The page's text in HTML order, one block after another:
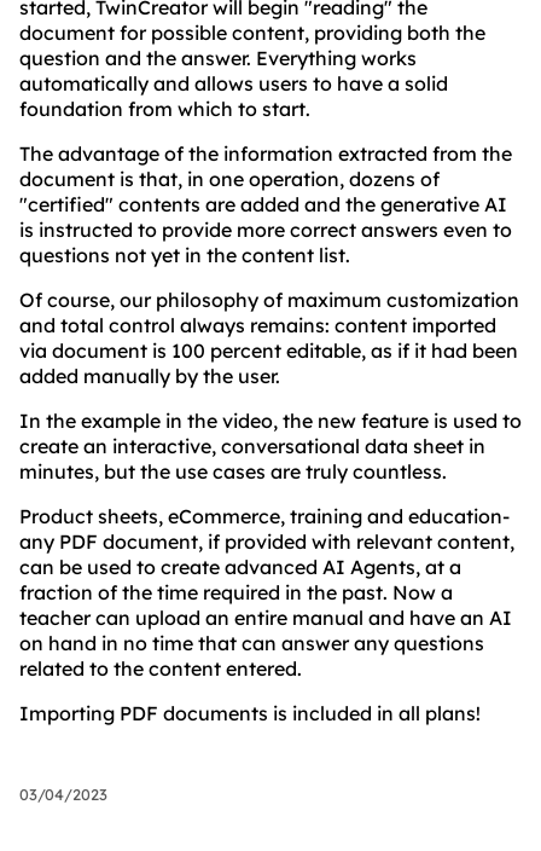
started, TwinCreator will begin "reading" the
document for possible content, providing both the
question and the answer. Everything works
automatically and allows users to have a solid
foundation from which to start.
The advantage of the information extracted from the
document is that, in one operation, dozens of
"certified" contents are added and the generative AI
is instructed to provide more correct answers even to
questions not yet in the content list.
Of course, our philosophy of maximum customization
and total control always remains: content imported
via document is 100 percent editable, as if it had been
added manually by the user.
In the example in the video, the new feature is used to
create an interactive, conversational data sheet in
minutes, but the use cases are truly countless.
Product sheets, eCommerce, training and education-
any PDF document, if provided with relevant content,
can be used to create advanced AI Agents, at a
fraction of the time required in the past. Now a
teacher can upload an entire manual and have an AI
on hand in no time that can answer any questions
related to the content entered.
Importing PDF documents is included in all plans!
03/04/2023